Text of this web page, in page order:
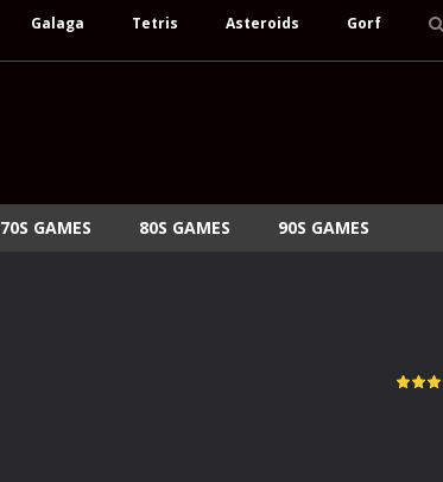
Galaga Tetris Asteroids Gorf
70S GAMES 80S GAMES 90S GAMES